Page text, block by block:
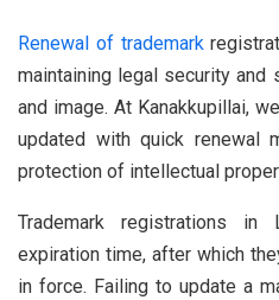
Renewal of trademark
maintaining legal security and
and image. At Kanakkupillai,
updated with quick renewal
protection of intellectual
Trademark registrations in
expiration time, after which
in force. Failing to update a